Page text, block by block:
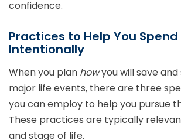
confidence.
Practices to Help You
Intentionally
When you plan howyou will save
major life events, there are three
you can employ to help you pursue
These practices are typically
and stage of life.